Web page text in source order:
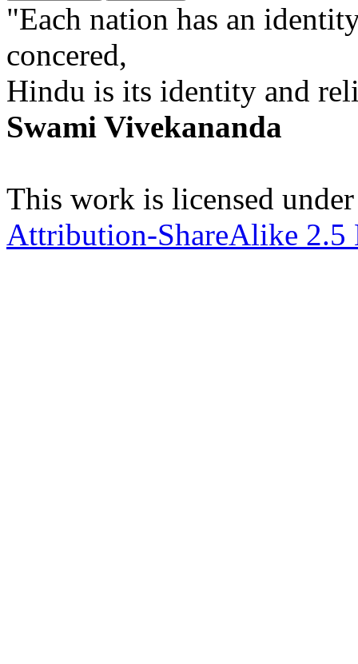
"Each nation has an
concered,
Hindu is its identity and
Swami Vivekananda
This work is licensed
Attribution-ShareAlike 2.5